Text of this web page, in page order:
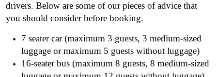
drivers. Below are some of our pieces of advice that
you should consider before booking.
7 seater car (maximum 3 guests, 3 medium-sized
luggage or maximum 5 guests without luggage)
16-seater bus (maximum 8 guests, 8 medium-sized